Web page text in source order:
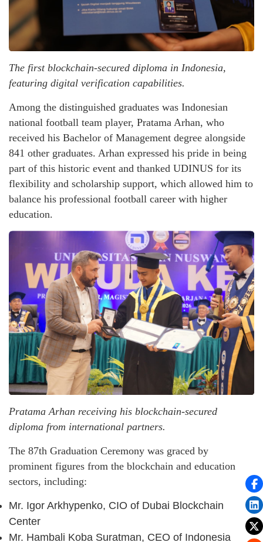
The first blockchain-secured diploma in Indonesia,
featuring digital verification capabilities.
Among the distinguished graduates was Indonesian
national football team player, Pratama Arhan, who
received his Bachelor of Management degree alongside
841 other graduates. Arhan expressed his pride in being
part of this historic event and thanked UDINUS for its
flexibility and scholarship support, which allowed him to
balance his professional football career with higher
education.
Pratama Arhan receiving his blockchain-secured
diploma from international partners.
The 87th Graduation Ceremony was graced by
prominent figures from the blockchain and education
sectors, including:
Mr. Igor Arkhypenko, CIO of Dubai Blockchain
Center
Mr. Hambali Koba Suratman, CEO of Indonesia